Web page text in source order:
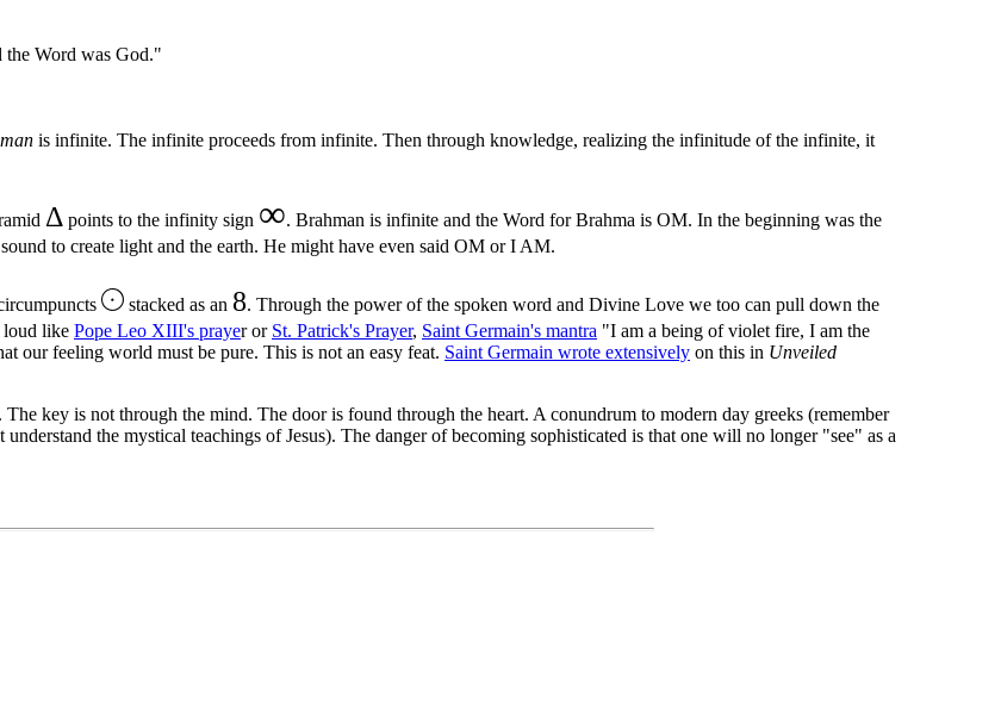
the Word was God."
is infinite. The infinite proceeds from infinite. Then through knowledge, realizing the infinitude of the infinite, it
Δ points to the infinity sign ∞. Brahman is infinite and the Word for Brahma is OM. In the beginning was the
to create light and the earth. He might have even said OM or I AM.
stacked as an 8. Through the power of the spoken word and Divine Love we too can pull down the
loud like Pope Leo XIII's prayer or St. Patrick's Prayer, Saint Germain's mantra "I am a being of violet fire, I am the
our feeling world must be pure. This is not an easy feat. Saint Germain wrote extensively on this in Unveiled
key is not through the mind. The door is found through the heart. A conundrum to modern day greeks (remember
the mystical teachings of Jesus). The danger of becoming sophisticated is that one will no longer "see" as a